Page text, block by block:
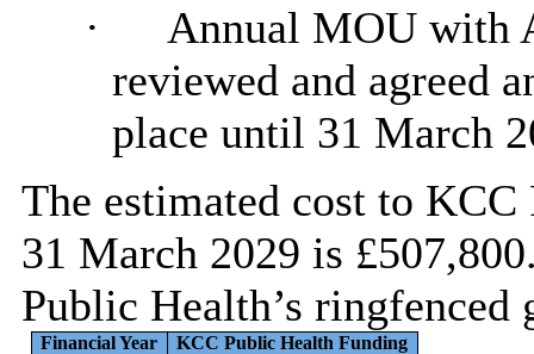
·
Annual MOU with
reviewed and agreed
place until 31 March
The estimated cost to
31 March 2029 is
Public Health’s ringfenced
Financial Year
KCC Public Health Funding